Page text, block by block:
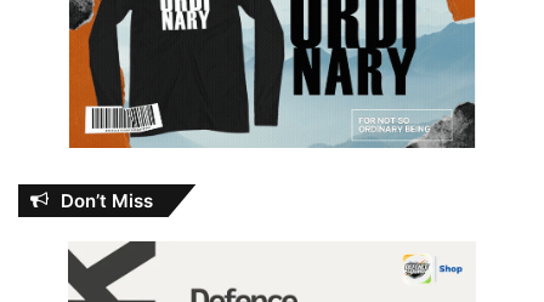
Don’t Miss